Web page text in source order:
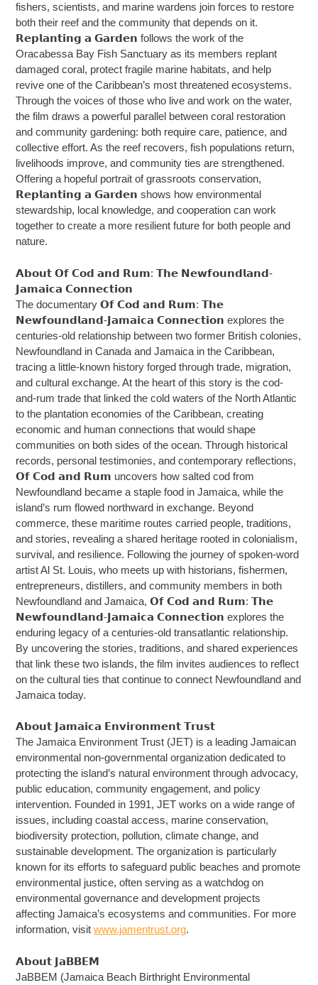
fishers, scientists, and marine wardens join forces to restore
both their reef and the community that depends on it.
𝗥𝗲𝗽𝗹𝗮𝗻𝘁𝗶𝗻𝗴 𝗮 𝗚𝗮𝗿𝗱𝗲𝗻 follows the work of the
Oracabessa Bay Fish Sanctuary as its members replant
damaged coral, protect fragile marine habitats, and help
revive one of the Caribbean’s most threatened ecosystems.
Through the voices of those who live and work on the water,
the film draws a powerful parallel between coral restoration
and community gardening: both require care, patience, and
collective effort. As the reef recovers, fish populations return,
livelihoods improve, and community ties are strengthened.
Offering a hopeful portrait of grassroots conservation,
𝗥𝗲𝗽𝗹𝗮𝗻𝘁𝗶𝗻𝗴 𝗮 𝗚𝗮𝗿𝗱𝗲𝗻 shows how environmental
stewardship, local knowledge, and cooperation can work
together to create a more resilient future for both people and
nature.
𝗔𝗯𝗼𝘂𝘁 𝗢𝗳 𝗖𝗼𝗱 𝗮𝗻𝗱 𝗥𝘂𝗺: 𝗧𝗵𝗲 𝗡𝗲𝘄𝗳𝗼𝘂𝗻𝗱𝗹𝗮𝗻𝗱-
𝗝𝗮𝗺𝗮𝗶𝗰𝗮 𝗖𝗼𝗻𝗻𝗲𝗰𝘁𝗶𝗼𝗻
The documentary 𝗢𝗳 𝗖𝗼𝗱 𝗮𝗻𝗱 𝗥𝘂𝗺: 𝗧𝗵𝗲
𝗡𝗲𝘄𝗳𝗼𝘂𝗻𝗱𝗹𝗮𝗻𝗱-𝗝𝗮𝗺𝗮𝗶𝗰𝗮 𝗖𝗼𝗻𝗻𝗲𝗰𝘁𝗶𝗼𝗻 explores the
centuries-old relationship between two former British colonies,
Newfoundland in Canada and Jamaica in the Caribbean,
tracing a little-known history forged through trade, migration,
and cultural exchange. At the heart of this story is the cod-
and-rum trade that linked the cold waters of the North Atlantic
to the plantation economies of the Caribbean, creating
economic and human connections that would shape
communities on both sides of the ocean. Through historical
records, personal testimonies, and contemporary reflections,
𝗢𝗳 𝗖𝗼𝗱 𝗮𝗻𝗱 𝗥𝘂𝗺 uncovers how salted cod from
Newfoundland became a staple food in Jamaica, while the
island’s rum flowed northward in exchange. Beyond
commerce, these maritime routes carried people, traditions,
and stories, revealing a shared heritage rooted in colonialism,
survival, and resilience. Following the journey of spoken-word
artist Al St. Louis, who meets up with historians, fishermen,
entrepreneurs, distillers, and community members in both
Newfoundland and Jamaica, 𝗢𝗳 𝗖𝗼𝗱 𝗮𝗻𝗱 𝗥𝘂𝗺: 𝗧𝗵𝗲
𝗡𝗲𝘄𝗳𝗼𝘂𝗻𝗱𝗹𝗮𝗻𝗱-𝗝𝗮𝗺𝗮𝗶𝗰𝗮 𝗖𝗼𝗻𝗻𝗲𝗰𝘁𝗶𝗼𝗻 explores the
enduring legacy of a centuries-old transatlantic relationship.
By uncovering the stories, traditions, and shared experiences
that link these two islands, the film invites audiences to reflect
on the cultural ties that continue to connect Newfoundland and
Jamaica today.
𝗔𝗯𝗼𝘂𝘁 𝗝𝗮𝗺𝗮𝗶𝗰𝗮 𝗘𝗻𝘃𝗶𝗿𝗼𝗻𝗺𝗲𝗻𝘁 𝗧𝗿𝘂𝘀𝘁
The Jamaica Environment Trust (JET) is a leading Jamaican
environmental non-governmental organization dedicated to
protecting the island’s natural environment through advocacy,
public education, community engagement, and policy
intervention. Founded in 1991, JET works on a wide range of
issues, including coastal access, marine conservation,
biodiversity protection, pollution, climate change, and
sustainable development. The organization is particularly
known for its efforts to safeguard public beaches and promote
environmental justice, often serving as a watchdog on
environmental governance and development projects
affecting Jamaica’s ecosystems and communities. For more
information, visitwww.jamentrust.org.
𝗔𝗯𝗼𝘂𝘁 𝗝𝗮𝗕𝗕𝗘𝗠
JaBBEM (Jamaica Beach Birthright Environmental